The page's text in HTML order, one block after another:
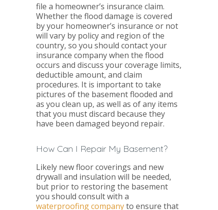
file a homeowner’s insurance claim.
Whether the flood damage is covered
by your homeowner’s insurance or not
will vary by policy and region of the
country, so you should contact your
insurance company when the flood
occurs and discuss your coverage limits,
deductible amount, and claim
procedures. It is important to take
pictures of the basement flooded and
as you clean up, as well as of any items
that you must discard because they
have been damaged beyond repair.
How Can I Repair My Basement?
Likely new floor coverings and new
drywall and insulation will be needed,
but prior to restoring the basement
you should consult with a
waterproofing companyto ensure that